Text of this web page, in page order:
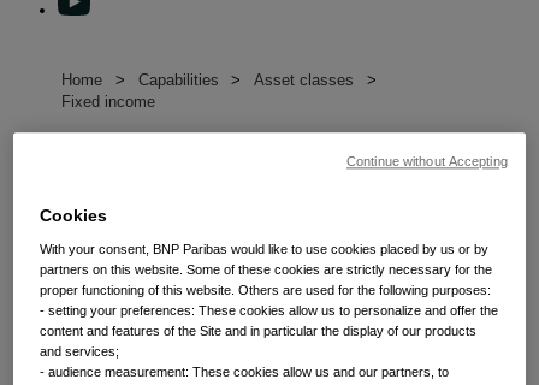
Home Capabilities
Asset classes
Fixed income
Fixed income
We offer investors a diverse range of actively
managed fixed income solutions, backed by over 60
years of asset class experience and more than 200
Cookies
With your consent, BNP Paribas would like to use cookies placed by us or by
partners on this website. Some of these cookies are strictly necessary for the
proper functioning of this website. Others are used for the following purposes:
- setting your preferences: These cookies allow us to personalize and offer the
content and features of the Site and in particular the display of our products
and services;
- audience measurement: These cookies allow us and our partners, to
Continue without Accepting